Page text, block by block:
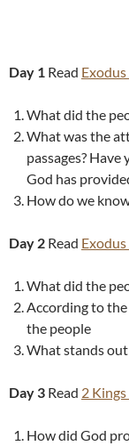
Day 1 Read
What did the
What was the
passages?
God has
How do we
Day 2 Read
What did the
According to
the people
What stands out
Day 3 Read 2
How did God